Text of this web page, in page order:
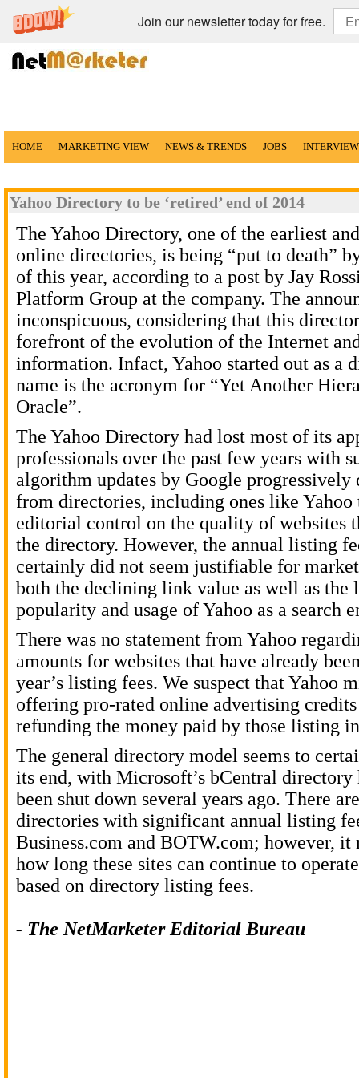
Join our newsletter today for free.
HOME MARKETING VIEW NEWS & TRENDS JOBS
Yahoo Directory to be ‘retired’ end of 2014
The Yahoo Directory, one of the earliest
online directories, is being “put to death”
of this year, according to a post by Jay
Platform Group at the company. The
inconspicuous, considering that this
forefront of the evolution of the Internet
information. Infact, Yahoo started out as a
name is the acronym for “Yet Another
Oracle”.
The Yahoo Directory had lost most of its
professionals over the past few years with
algorithm updates by Google
from directories, including ones like Yahoo
editorial control on the quality of websites
the directory. However, the annual listing
certainly did not seem justifiable for
both the declining link value as well as the
popularity and usage of Yahoo as a search
There was no statement from Yahoo
amounts for websites that have already
year’s listing fees. We suspect that Yahoo
offering pro-rated online advertising
refunding the money paid by those listing
The general directory model seems to
its end, with Microsoft’s bCentral directory
been shut down several years ago. There
directories with significant annual listing
Business.com and BOTW.com; however, it
how long these sites can continue to
based on directory listing fees.
- The NetMarketer Editorial Bureau